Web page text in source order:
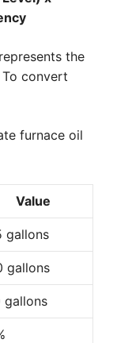
the
convert
furnace oil
Value
gallons
gallons
gallons